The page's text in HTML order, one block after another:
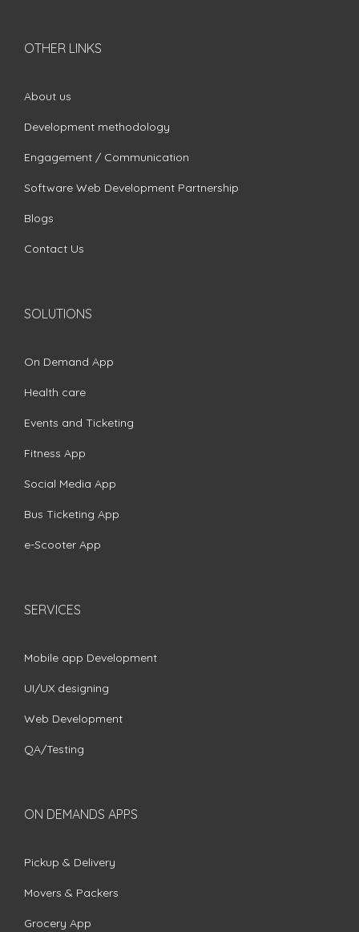
OTHER LINKS
About us
Development methodology
Engagement / Communication
Software Web Development Partnership
Blogs
Contact Us
SOLUTIONS
On Demand App
Health care
Events and Ticketing
Fitness App
Social Media App
Bus Ticketing App
e-Scooter App
SERVICES
Mobile app Development
UI/UX designing
Web Development
QA/Testing
ON DEMANDS APPS
Pickup & Delivery
Movers & Packers
Grocery App